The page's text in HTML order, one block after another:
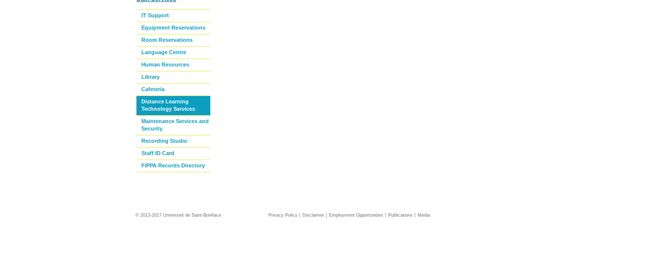
IT Support
Equipment Reservations
Room Reservations
Language Centre
Human Resources
Library
Cafeteria
Distance Learning
Technology Services
Maintenance Services and
Security
Recording Studio
Staff ID Card
FIPPA Records Directory
© 2013-2017 Université de Saint-Boniface Privacy Policy Disclaimer Employment Opportunities Publications Media